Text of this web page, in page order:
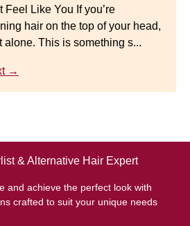
Like You If you’re
hair on the top of your head,
This is something s...
→
for Thinning Hair & Aging
quietly struggle with
as though they are losing ...
→
→
& Alternative Hair Expert
and achieve the perfect look with
crafted to suit your unique needs